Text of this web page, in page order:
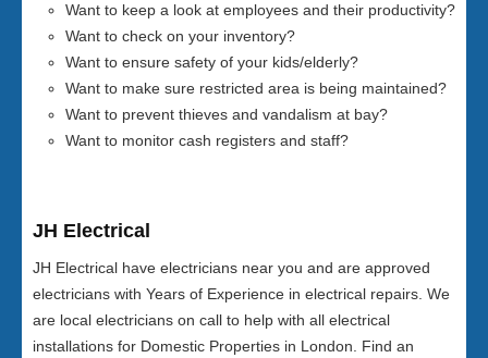
Want to keep a look at employees and their productivity?
Want to check on your inventory?
Want to ensure safety of your kids/elderly?
Want to make sure restricted area is being maintained?
Want to prevent thieves and vandalism at bay?
Want to monitor cash registers and staff?
JH Electrical
JH Electrical have electricians near you and are approved
electricians with Years of Experience in electrical repairs. We
are local electricians on call to help with all electrical
installations for Domestic Properties in London. Find an